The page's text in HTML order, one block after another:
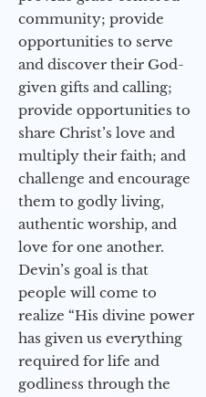
community; provide
opportunities to serve
and discover their God-
given gifts and calling;
provide opportunities to
share Christ’s love and
multiply their faith; and
challenge and encourage
them to godly living,
authentic worship, and
love for one another.
Devin’s goal is that
people will come to
realize “His divine power
has given us everything
required for life and
godliness through the